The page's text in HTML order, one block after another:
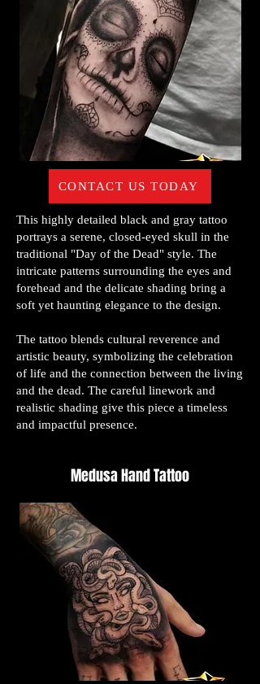
CONTACT US TODAY
This highly detailed black and gray tattoo
portrays a serene, closed-eyed skull in the
traditional "Day of the Dead" style. The
intricate patterns surrounding the eyes and
forehead and the delicate shading bring a
soft yet haunting elegance to the design.
The tattoo blends cultural reverence and
artistic beauty, symbolizing the celebration
of life and the connection between the living
and the dead. The careful linework and
realistic shading give this piece a timeless
and impactful presence.
Medusa Hand Tattoo